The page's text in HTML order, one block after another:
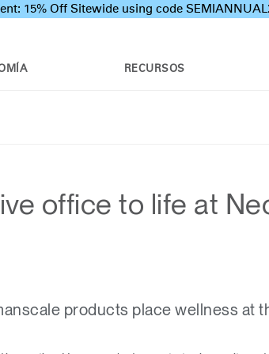
15% Off Sitewide using code
RECURSOS
office to life at
products place wellness at